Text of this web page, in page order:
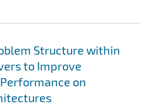
Structure within
to Improve
on